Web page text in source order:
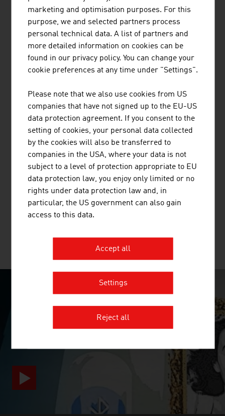
treatment plants, simple solid waste treatment plants
(including associated landfill construction and closure)
in CEE/SEE countries and in selected countries outside
GESELLSCHAFT M.B.H.
PRILHOFER CONSULTING GMBH & CO. KG
MORE COMPANIES
marketing and optimisation purposes. For this
purpose, we and selected partners process
personal technical data. A list of partners and
more detailed information on cookies can be
found in our privacy policy. You can change your
cookie preferences at any time under "Settings".
Please note that we also use cookies from US
companies that have not signed up to the EU-US
data protection agreement. If you consent to the
setting of cookies, your personal data collected
by the cookies will also be transferred to
companies in the USA, where your data is not
subject to a level of protection appropriate to EU
data protection law, you enjoy only limited or no
rights under data protection law and, in
particular, the US government can also gain
access to this data.
Accept all
Settings
Reject all